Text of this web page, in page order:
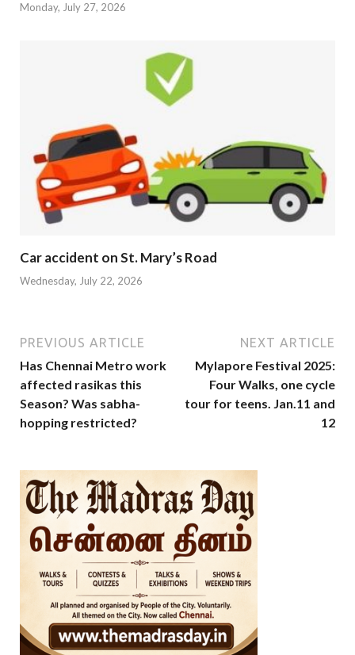
Monday, July 27, 2026
Car accident on St. Mary’s Road
Wednesday, July 22, 2026
PREVIOUS ARTICLE
Has Chennai Metro work
affected rasikas this
Season? Was sabha-
hopping restricted?
NEXT ARTICLE
Mylapore Festival 2025:
Four Walks, one cycle
tour for teens. Jan.11 and
12